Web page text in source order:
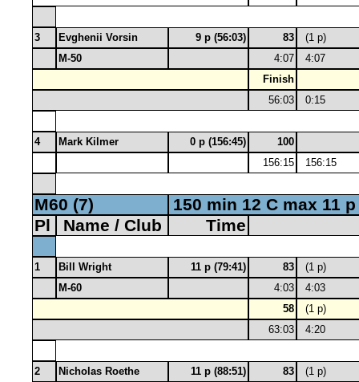
3 Evghenii Vorsin 9 p (56:03) 83
(1 p)
M-50
4:07
4:07
Finish
56:03
0:15
4 Mark Kilmer 0 p (156:45)
100
156:15
156:15
M60 (7)
150 min 12 C max 11 p
Pl
Name / Club Time
1 Bill Wright 11 p (79:41) 83
(1 p)
M-60
4:03
4:03
58
(1 p)
63:03
4:20
2 Nicholas Roethe 11 p (88:51) 83
(1 p)